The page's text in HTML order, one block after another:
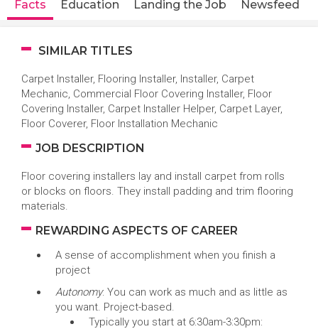
Facts Education Landing the Job Newsfeed
SIMILAR TITLES
Carpet Installer, Flooring Installer, Installer, Carpet
Mechanic, Commercial Floor Covering Installer, Floor
Covering Installer, Carpet Installer Helper, Carpet Layer,
Floor Coverer, Floor Installation Mechanic
JOB DESCRIPTION
Floor covering installers lay and install carpet from rolls
or blocks on floors. They install padding and trim flooring
materials.
REWARDING ASPECTS OF CAREER
A sense of accomplishment when you finish a
project
Autonomy: You can work as much and as little as
you want. Project-based.
Typically you start at 6:30am-3:30pm: